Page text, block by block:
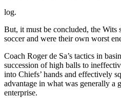
log.
But, it must be concluded, the Wits
soccer and were their own worst
Coach Roger de Sa’s tactics in
succession of high balls to
into Chiefs’ hands and effectively
advantage in what was generally a
enterprise.